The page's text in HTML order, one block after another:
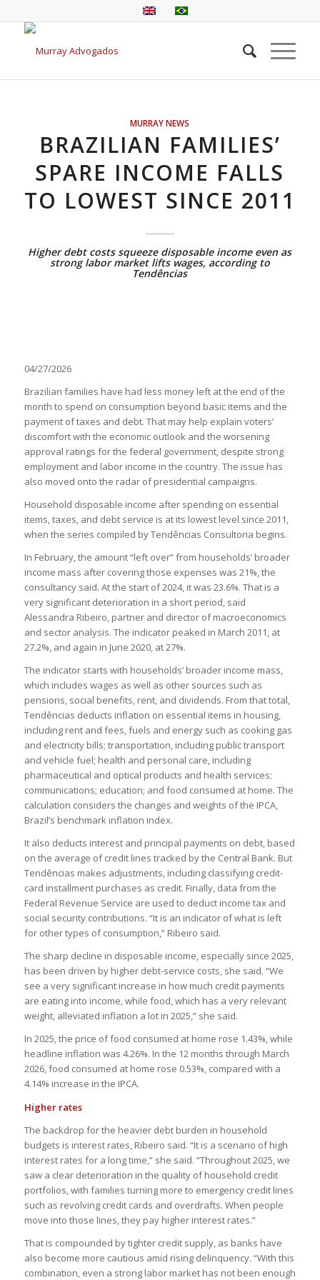
MURRAY NEWS
BRAZILIAN FAMILIES’
SPARE INCOME FALLS
TO LOWEST SINCE 2011
Higher debt costs squeeze disposable income even as
strong labor market lifts wages, according to
Tendências
04/27/2026
Brazilian families have had less money left at the end of the
month to spend on consumption beyond basic items and the
payment of taxes and debt. That may help explain voters’
discomfort with the economic outlook and the worsening
approval ratings for the federal government, despite strong
employment and labor income in the country. The issue has
also moved onto the radar of presidential campaigns.
Household disposable income after spending on essential
items, taxes, and debt service is at its lowest level since 2011,
when the series compiled by Tendências Consultoria begins.
In February, the amount “left over” from households’ broader
income mass after covering those expenses was 21%, the
consultancy said. At the start of 2024, it was 23.6%. That is a
very significant deterioration in a short period, said
Alessandra Ribeiro, partner and director of macroeconomics
and sector analysis. The indicator peaked in March 2011, at
27.2%, and again in June 2020, at 27%.
The indicator starts with households’ broader income mass,
which includes wages as well as other sources such as
pensions, social benefits, rent, and dividends. From that total,
Tendências deducts inflation on essential items in housing,
including rent and fees, fuels and energy such as cooking gas
and electricity bills; transportation, including public transport
and vehicle fuel; health and personal care, including
pharmaceutical and optical products and health services;
communications; education; and food consumed at home. The
calculation considers the changes and weights of the IPCA,
Brazil’s benchmark inflation index.
It also deducts interest and principal payments on debt, based
on the average of credit lines tracked by the Central Bank. But
Tendências makes adjustments, including classifying credit-
card installment purchases as credit. Finally, data from the
Federal Revenue Service are used to deduct income tax and
social security contributions. “It is an indicator of what is left
for other types of consumption,” Ribeiro said.
The sharp decline in disposable income, especially since 2025,
has been driven by higher debt-service costs, she said. “We
see a very significant increase in how much credit payments
are eating into income, while food, which has a very relevant
weight, alleviated inflation a lot in 2025,” she said.
In 2025, the price of food consumed at home rose 1.43%, while
headline inflation was 4.26%. In the 12 months through March
2026, food consumed at home rose 0.53%, compared with a
4.14% increase in the IPCA.
Higher rates
The backdrop for the heavier debt burden in household
budgets is interest rates, Ribeiro said. “It is a scenario of high
interest rates for a long time,” she said. “Throughout 2025, we
saw a clear deterioration in the quality of household credit
portfolios, with families turning more to emergency credit lines
such as revolving credit cards and overdrafts. When people
move into those lines, they pay higher interest rates.”
That is compounded by tighter credit supply, as banks have
also become more cautious amid rising delinquency. “With this
combination, even a strong labor market has not been enough